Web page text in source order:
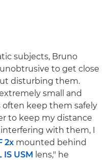
subjects, Bruno
to get close
disturbing them.
small and
often keep them safely
to keep my distance
with them, I
2x mounted behind
USM lens," he